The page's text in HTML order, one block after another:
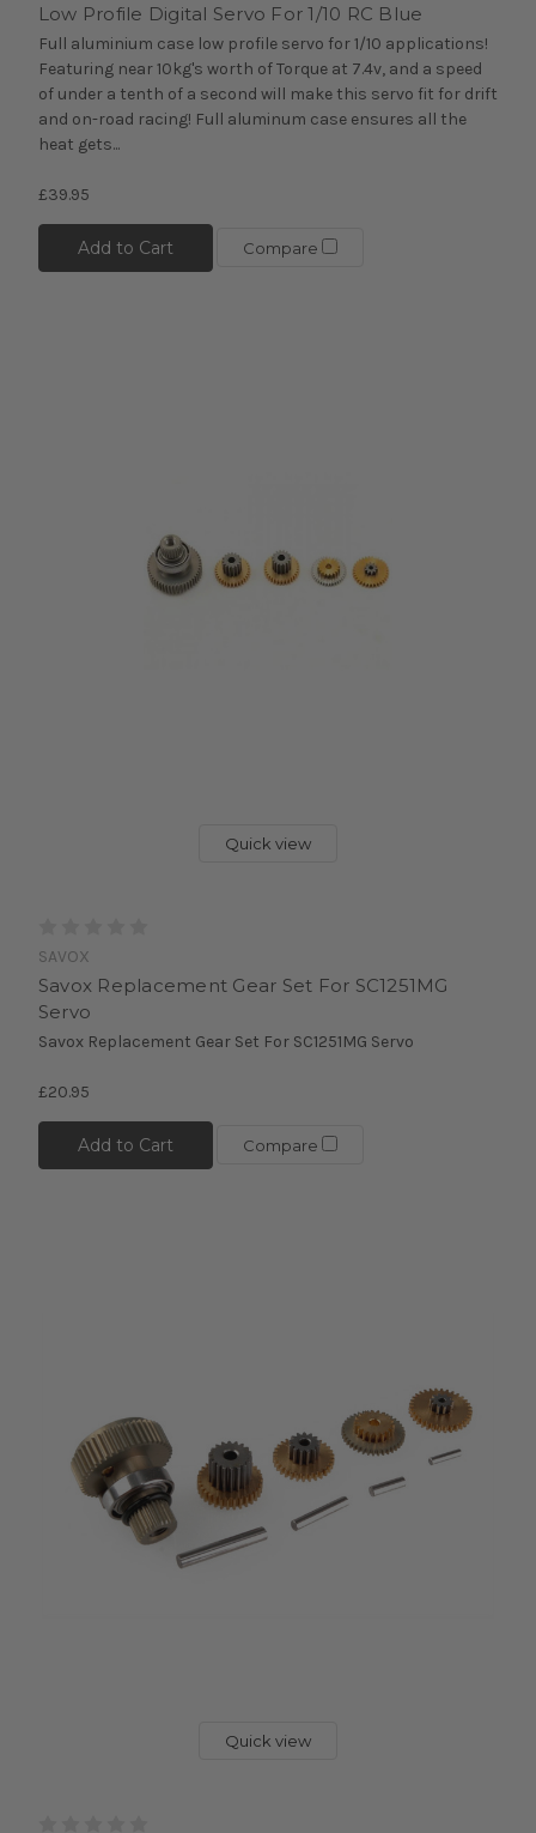
Low Profile Digital Servo For 1/10 RC Blue
Full aluminium case low profile servo for 1/10 applications!
Featuring near 10kg's worth of Torque at 7.4v, and a speed
of under a tenth of a second will make this servo fit for drift
and on-road racing! Full aluminum case ensures all the
heat gets...
£39.95
Add to Cart Compare
Quick view
SAVOX
Savox Replacement Gear Set For SC1251MG
Servo
Savox Replacement Gear Set For SC1251MG Servo
£20.95
Add to Cart Compare
Quick view